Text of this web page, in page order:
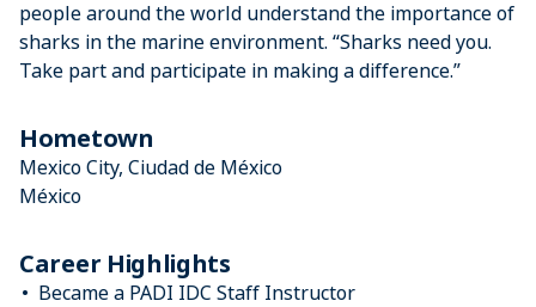
people around the world understand the importance of
sharks in the marine environment. “Sharks need you.
Take part and participate in making a difference.”
Hometown
Mexico City, Ciudad de México
México
Career Highlights
Became a PADI IDC Staff Instructor